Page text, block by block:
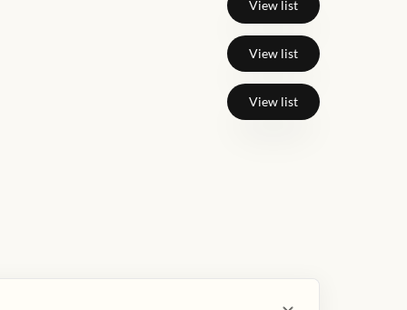
View list
View list
View list